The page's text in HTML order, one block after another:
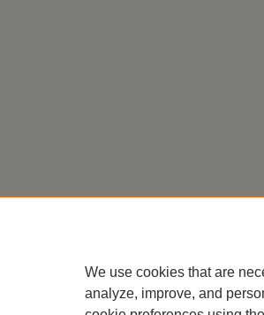
We use cookies that are
analyze, improve, and